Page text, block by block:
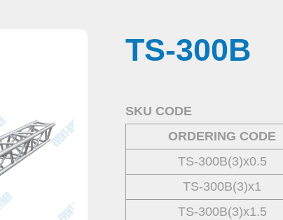
TS-300B
SKU CODE
ORDERING CODE
TS-300B(3)x0.5
TS-300B(3)x1
TS-300B(3)x1.5